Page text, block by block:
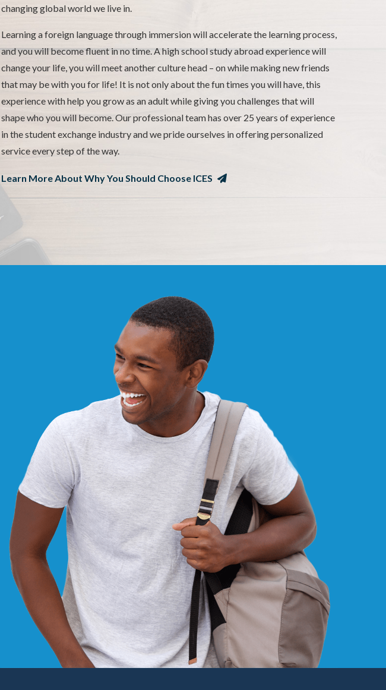
changing global world we live in.
Learning a foreign language through immersion will accelerate the learning process,
and you will become fluent in no time. A high school study abroad experience will
change your life, you will meet another culture head – on while making new friends
that may be with you for life! It is not only about the fun times you will have, this
experience with help you grow as an adult while giving you challenges that will
shape who you will become. Our professional team has over 25 years of experience
in the student exchange industry and we pride ourselves in offering personalized
service every step of the way.
Learn More About Why You Should Choose ICES